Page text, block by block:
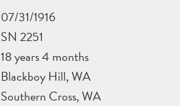
07/31/1916
SN 2251
18 years 4 months
Blackboy Hill, WA
Southern Cross, WA